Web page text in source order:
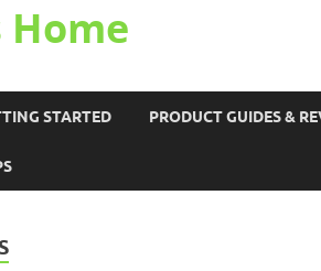
Home
STARTED PRODUCT GUIDES &